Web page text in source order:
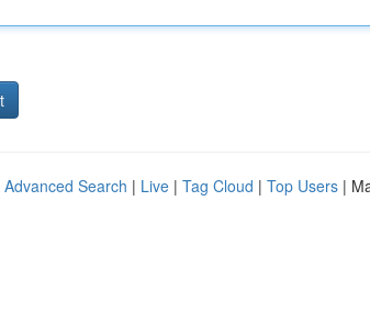
Advanced Search | Live | Tag Cloud | Top Users |